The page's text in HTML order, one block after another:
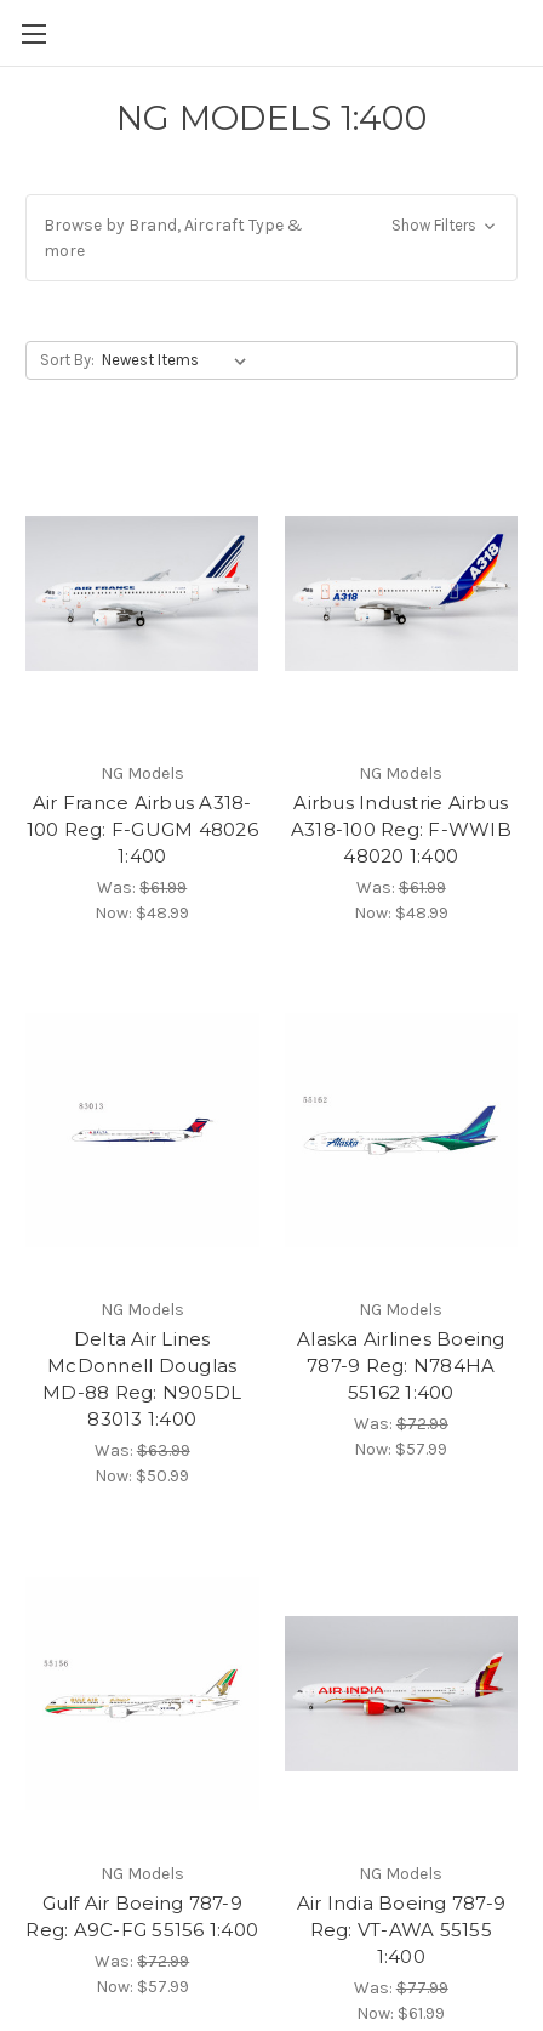
NG MODELS 1:400
Browse by Brand, Aircraft Type &
more
Show Filters
Sort By:
NG Models
Air France Airbus A318-
100 Reg: F-GUGM 48026
1:400
Was:$61.99
Now: $48.99
NG Models
Airbus Industrie Airbus
A318-100 Reg: F-WWIB
48020 1:400
Was:$61.99
Now: $48.99
NG Models
Delta Air Lines
McDonnell Douglas
MD-88 Reg: N905DL
83013 1:400
Was:$63.99
Now: $50.99
NG Models
Alaska Airlines Boeing
787-9 Reg: N784HA
55162 1:400
Was:$72.99
Now: $57.99
NG Models
Gulf Air Boeing 787-9
Reg: A9C-FG 55156 1:400
Was:$72.99
Now: $57.99
NG Models
Air India Boeing 787-9
Reg: VT-AWA 55155
1:400
Was:$77.99
Now: $61.99